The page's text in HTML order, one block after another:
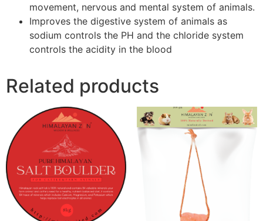
movement, nervous and mental system of animals.
Improves the digestive system of animals as
sodium controls the PH and the chloride system
controls the acidity in the blood
Related products